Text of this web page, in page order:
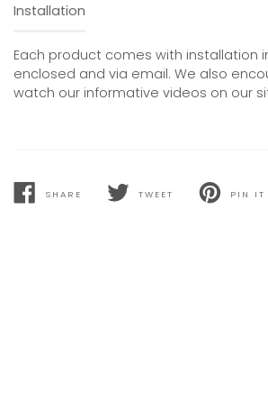
Installation
Each product comes with installation
enclosed and via email. We also
watch our informative videos on our
SHARE
SHARE
TWEET
TWEET
PIN IT
PIN